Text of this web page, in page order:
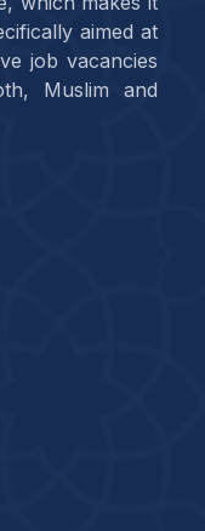
aimed at
job vacancies
Muslim and